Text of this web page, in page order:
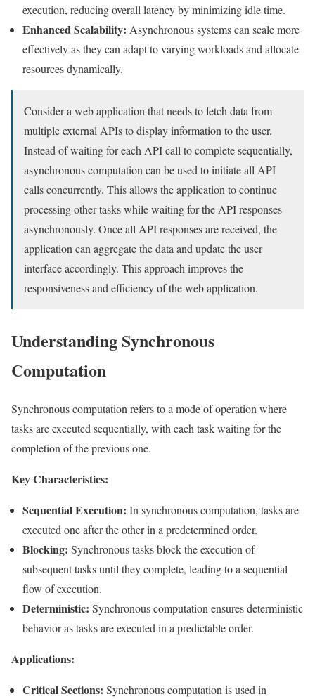
execution, reducing overall latency by minimizing idle time.
Enhanced Scalability: Asynchronous systems can scale more
effectively as they can adapt to varying workloads and allocate
resources dynamically.
Consider a web application that needs to fetch data from
multiple external APIs to display information to the user.
Instead of waiting for each API call to complete sequentially,
asynchronous computation can be used to initiate all API
calls concurrently. This allows the application to continue
processing other tasks while waiting for the API responses
asynchronously. Once all API responses are received, the
application can aggregate the data and update the user
interface accordingly. This approach improves the
responsiveness and efficiency of the web application.
Understanding Synchronous
Computation
Synchronous computation refers to a mode of operation where
tasks are executed sequentially, with each task waiting for the
completion of the previous one.
Key Characteristics:
Sequential Execution: In synchronous computation, tasks are
executed one after the other in a predetermined order.
Blocking: Synchronous tasks block the execution of
subsequent tasks until they complete, leading to a sequential
flow of execution.
Deterministic: Synchronous computation ensures deterministic
behavior as tasks are executed in a predictable order.
Applications:
Critical Sections: Synchronous computation is used in